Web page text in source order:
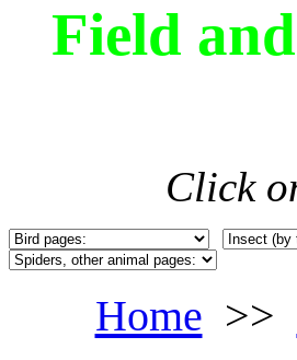
Field
Click
Home >>